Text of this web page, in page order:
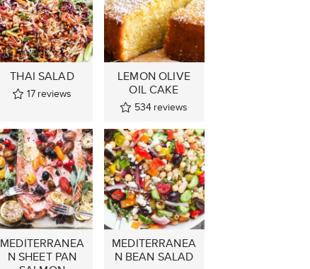
THAI SALAD
17 reviews
LEMON OLIVE
OIL CAKE
534 reviews
MEDITERRANEA
N SHEET PAN
MEDITERRANEA
N BEAN SALAD